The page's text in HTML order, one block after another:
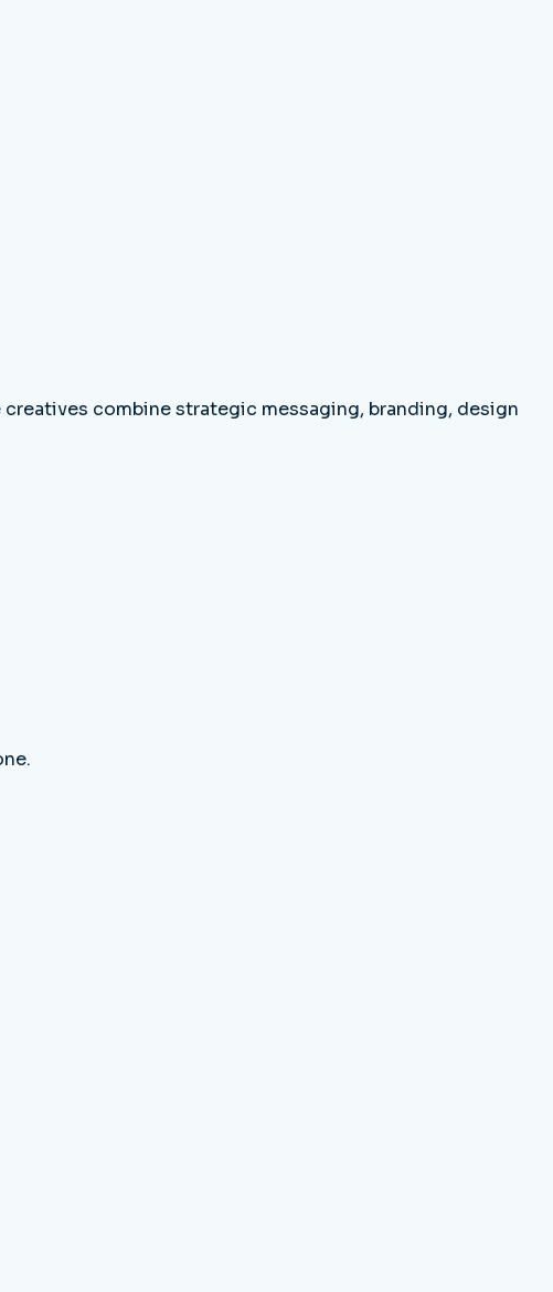
combine strategic messaging, branding, design